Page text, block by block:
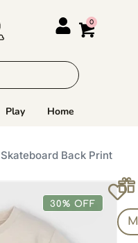
Play Home
Back Print
30% OFF